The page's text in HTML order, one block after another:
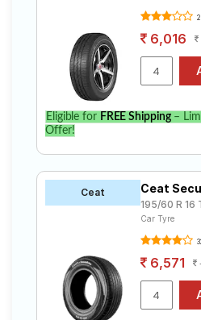
6,016
Eligible for FREE Shipping–
Offer!
Ceat Ceat
195/60 R 16
Car Tyre
6,571